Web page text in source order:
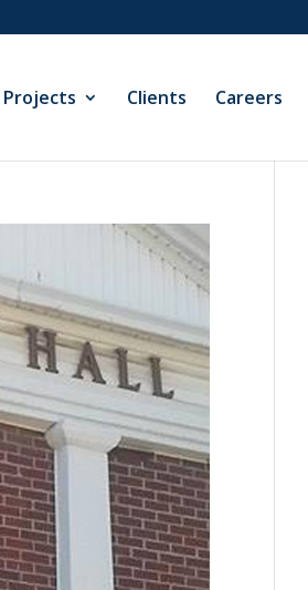
Projects Clients Careers